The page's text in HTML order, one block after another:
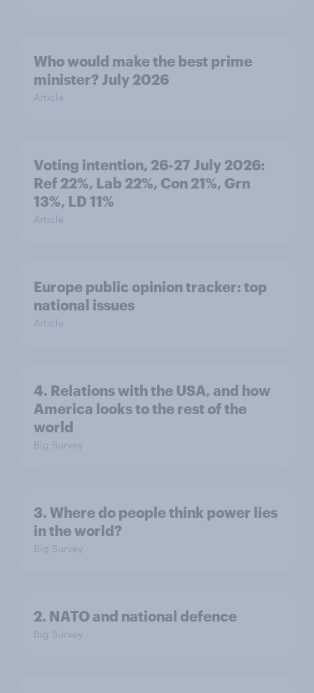
Who would make the best prime
minister? July 2026
Article
Voting intention, 26-27 July 2026:
Ref 22%, Lab 22%, Con 21%, Grn
13%, LD 11%
Article
Europe public opinion tracker: top
national issues
Article
4. Relations with the USA, and how
America looks to the rest of the
world
Big Survey
3. Where do people think power lies
in the world?
Big Survey
2. NATO and national defence
Big Survey